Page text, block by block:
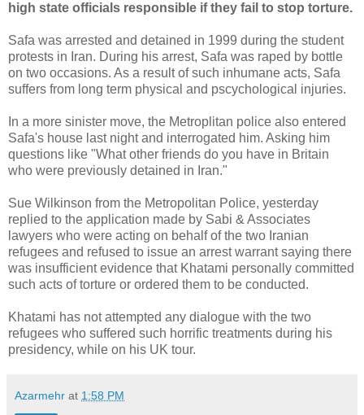
high state officials responsible if they fail to stop torture.
Safa was arrested and detained in 1999 during the student
protests in Iran. During his arrest, Safa was raped by bottle
on two occasions. As a result of such inhumane acts, Safa
suffers from long term physical and pscychological injuries.
In a more sinister move, the Metroplitan police also entered
Safa's house last night and interrogated him. Asking him
questions like "What other friends do you have in Britain
who were previously detained in Iran."
Sue Wilkinson from the Metropolitan Police, yesterday
replied to the application made by Sabi & Associates
lawyers who were acting on behalf of the two Iranian
refugees and refused to issue an arrest warrant saying there
was insufficient evidence that Khatami personally committed
such acts of torture or ordered them to be conducted.
Khatami has not attempted any dialogue with the two
refugees who suffered such horrific treatments during his
presidency, while on his UK tour.
Azarmehr at 1:58 PM